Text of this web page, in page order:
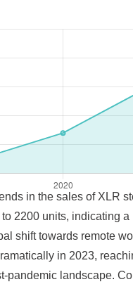
in the sales of XLR
2200 units, indicating
shift towards remote
in 2023,
pandemic landscape.